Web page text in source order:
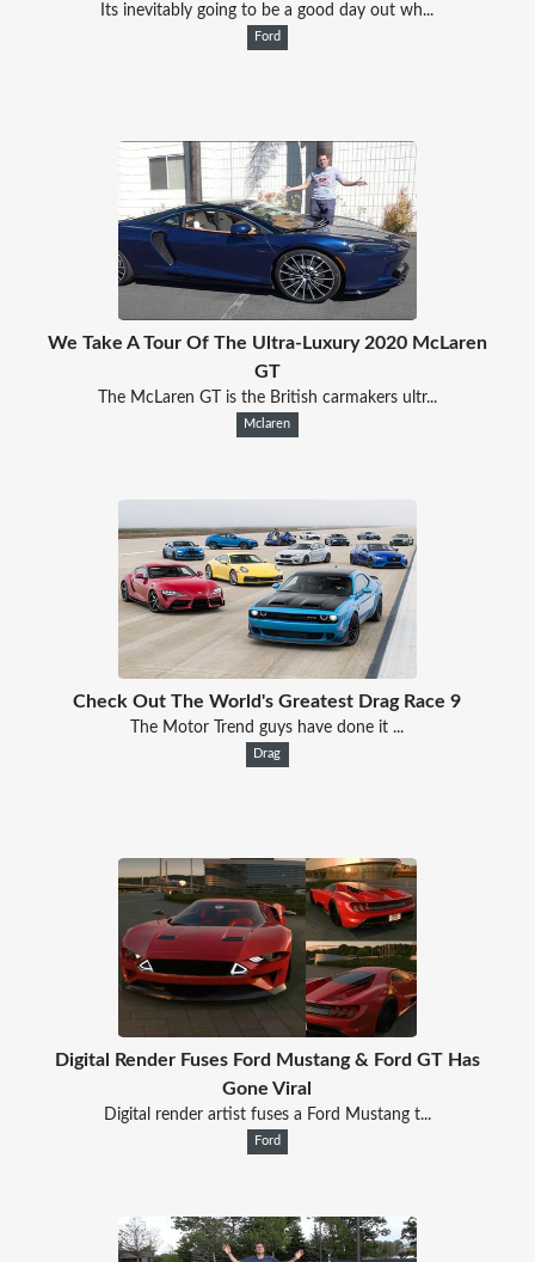
Its inevitably going to be a good day out wh...
Ford
We Take A Tour Of The Ultra-Luxury 2020 McLaren
GT
The McLaren GT is the British carmakers ultr...
Mclaren
Check Out The World's Greatest Drag Race 9
The Motor Trend guys have done it ...
Drag
Digital Render Fuses Ford Mustang & Ford GT Has
Gone Viral
Digital render artist fuses a Ford Mustang t...
Ford